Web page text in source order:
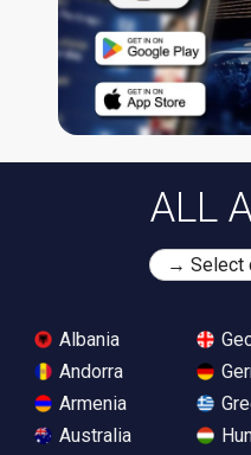
ALL
Albania
Andorra
Armenia
Australia